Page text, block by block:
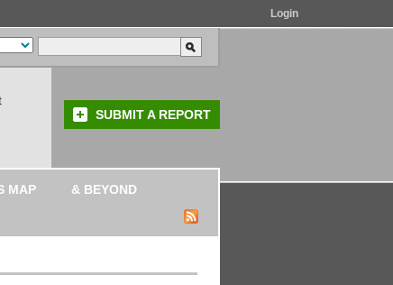
Login
SUBMIT A REPORT
MAP
& BEYOND